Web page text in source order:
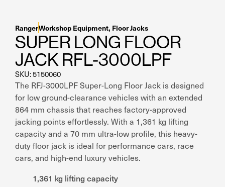
RangerWorkshop Equipment, Floor Jacks
SUPER LONG FLOOR
JACK RFL-3000LPF
SKU: 5150060
The RFJ-3000LPF Super-Long Floor Jack is designed
for low ground-clearance vehicles with an extended
864 mm chassis that reaches factory-approved
jacking points effortlessly. With a 1,361 kg lifting
capacity and a 70 mm ultra-low profile, this heavy-
duty floor jack is ideal for performance cars, race
cars, and high-end luxury vehicles.
1,361 kg lifting capacity